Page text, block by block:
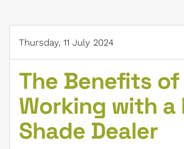
Thursday, 11 July 2024
The Benefits of
Working with a
Shade Dealer